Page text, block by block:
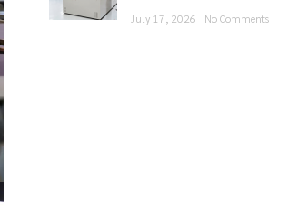
July 17, 2026 No Comments